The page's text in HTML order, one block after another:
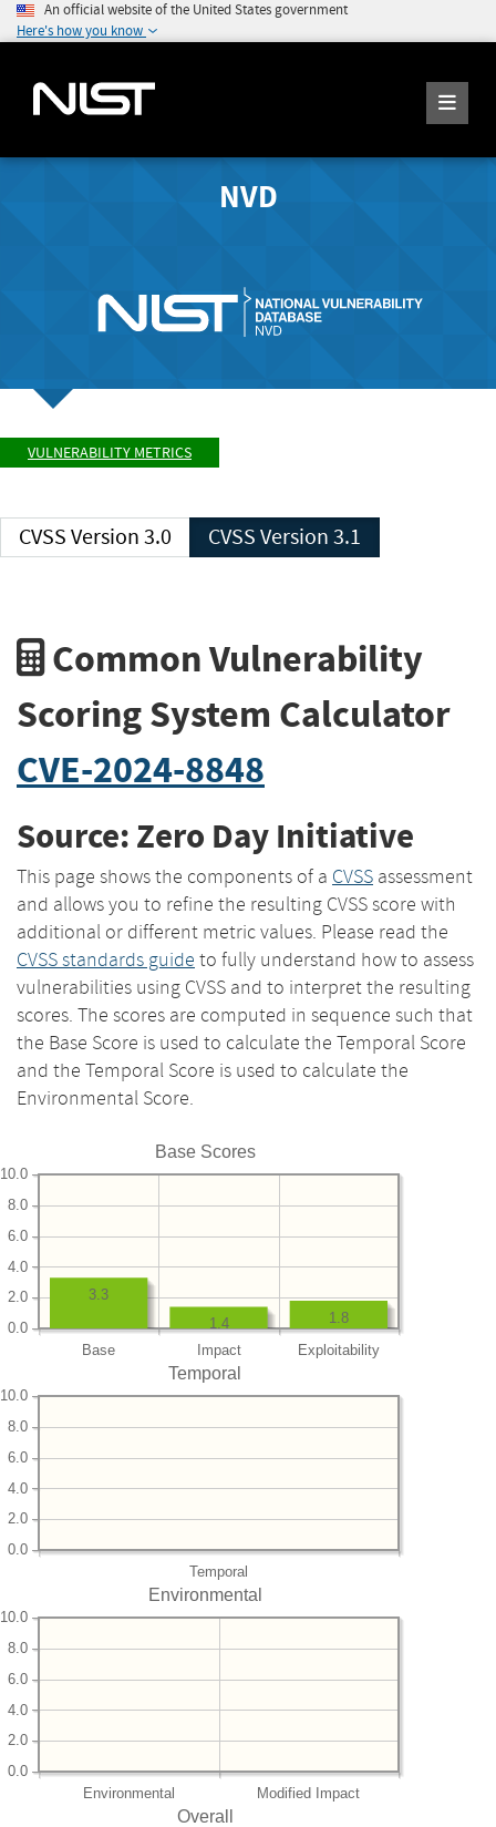
An official website of the United States government
Here's how you know
NVD
VULNERABILITY METRICS
CVSS Version 3.0 CVSS Version 3.1
Common Vulnerability
Scoring System Calculator
CVE-2024-8848
Source: Zero Day Initiative
This page shows the components of a CVSS assessment
and allows you to refine the resulting CVSS score with
additional or different metric values. Please read the
CVSS standards guide to fully understand how to assess
vulnerabilities using CVSS and to interpret the resulting
scores. The scores are computed in sequence such that
the Base Score is used to calculate the Temporal Score
and the Temporal Score is used to calculate the
Environmental Score.
Base Scores
Base Impact Exploitability
0.0
2.0
4.0
6.0
8.0
10.0
1.8
1.4
3.3
Temporal
Temporal
0.0
2.0
4.0
6.0
8.0
10.0
Environmental
Environmental Modified Impact
0.0
2.0
4.0
6.0
8.0
10.0
Overall